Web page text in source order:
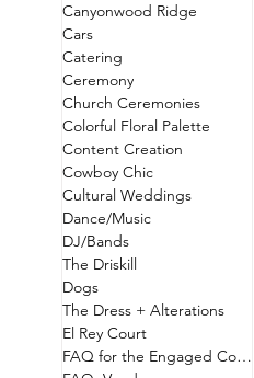
Canyonwood Ridge
Cars
Catering
Ceremony
Church Ceremonies
Colorful Floral Palette
Content Creation
Cowboy Chic
Cultural Weddings
Dance/Music
DJ/Bands
The Driskill
Dogs
The Dress + Alterations
El Rey Court
FAQ for the Engaged Couple